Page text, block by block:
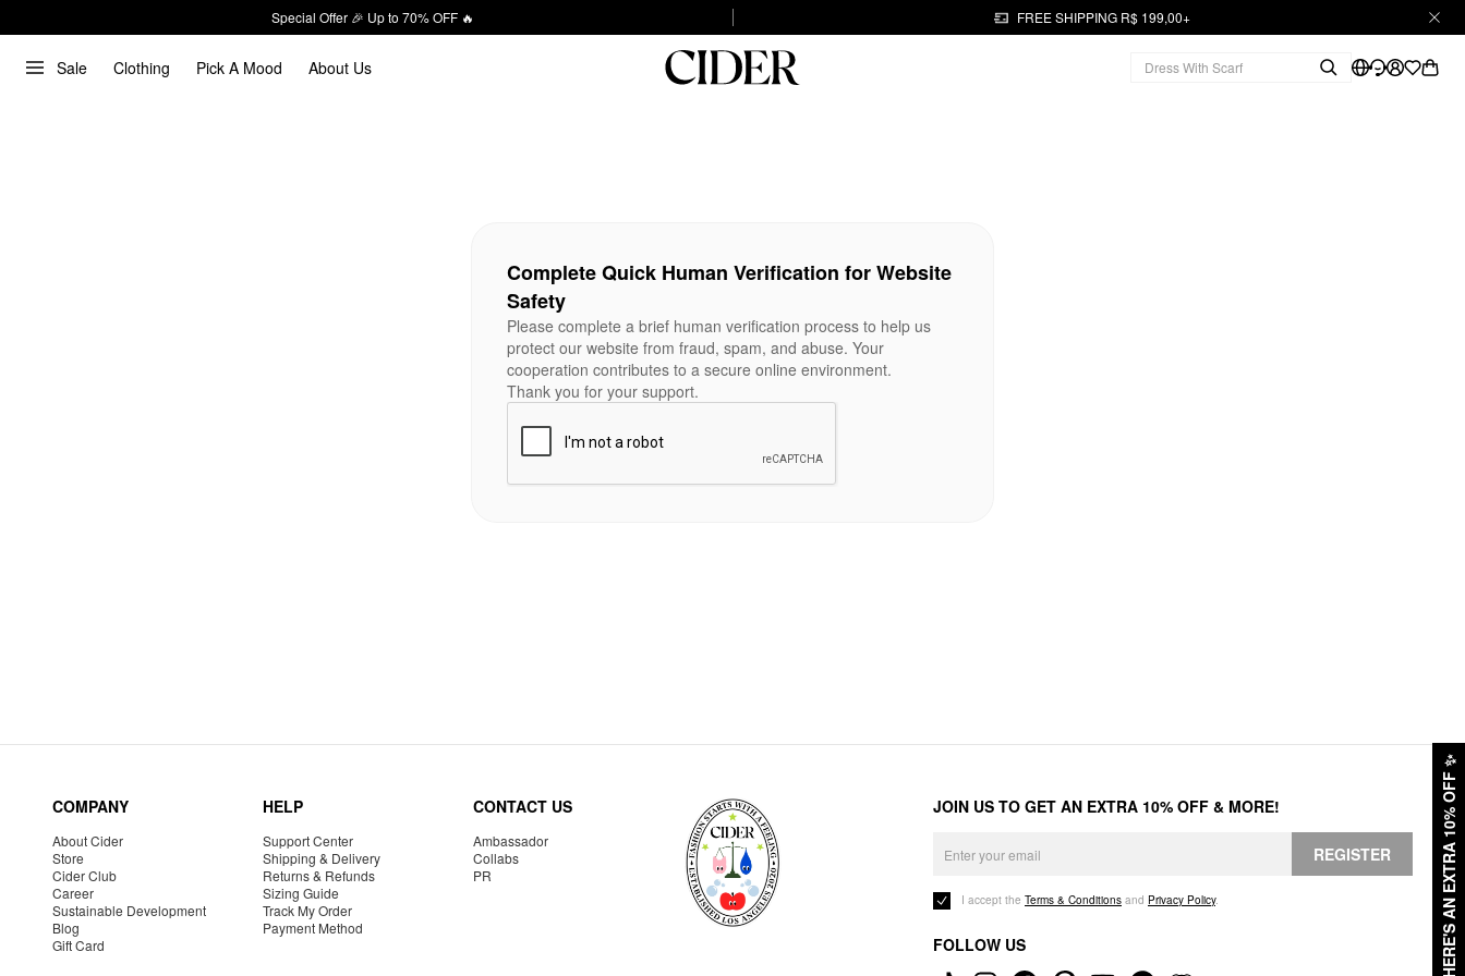
Special Offer 🎉 Up to 70% OFF 🔥 FREE SHIPPING R$ 199,00+
Sale Clothing Pick A Mood About Us
HERE'S AN EXTRA 10% OFF
✨
Complete Quick Human Verification for Website
Safety
Please complete a brief human verification process to help us
protect our website from fraud, spam, and abuse. Your
cooperation contributes to a secure online environment.
Thank you for your support.
COMPANY
About Cider
Store
Cider Club
Career
Sustainable Development
Blog
Gift Card
HELP
Support Center
Shipping & Delivery
Returns & Refunds
Sizing Guide
Track My Order
Payment Method
CONTACT US
Ambassador
Collabs
PR
JOIN US TO GET AN EXTRA 10% OFF & MORE!
REGISTER
I accept the Terms & Conditions and Privacy Policy.
FOLLOW US